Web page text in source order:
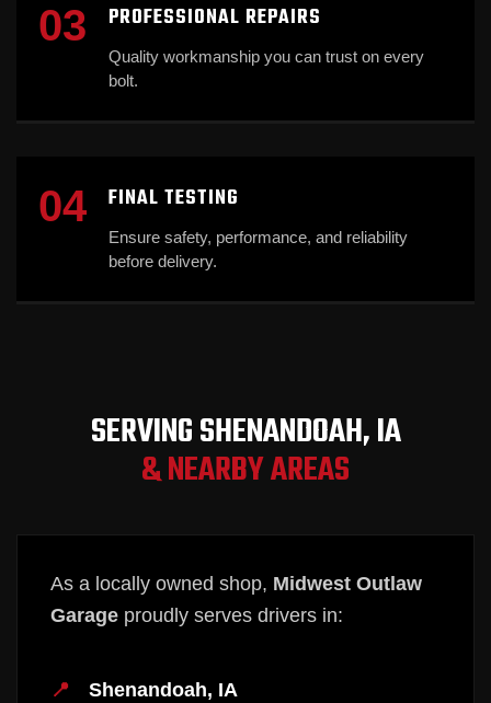
03 PROFESSIONAL REPAIRS
Quality workmanship you can trust on every
bolt.
04 FINAL TESTING
Ensure safety, performance, and reliability
before delivery.
SERVING SHENANDOAH, IA
& NEARBY AREAS
As a locally owned shop, Midwest Outlaw
Garage proudly serves drivers in:
Shenandoah, IA